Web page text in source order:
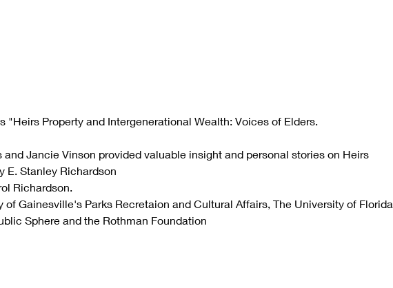
"Heirs Property and Intergenerational Wealth: Voices of Elders.
and Jancie Vinson provided valuable insight and personal stories on Heirs
E. Stanley Richardson
Richardson.
Gainesville's Parks Recretaion and Cultural Affairs, The University of Florida
Sphere and the Rothman Foundation